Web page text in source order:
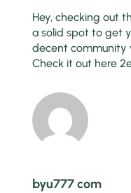
Hey, checking out
a solid spot to get
decent community
Check it out here
byu777 com